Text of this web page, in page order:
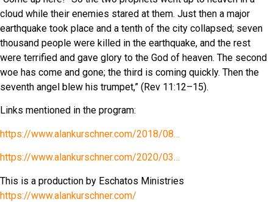
cloud while their enemies stared at them. Just then a major
earthquake took place and a tenth of the city collapsed; seven
thousand people were killed in the earthquake, and the rest
were terrified and gave glory to the God of heaven. The second
woe has come and gone; the third is coming quickly. Then the
seventh angel blew his trumpet,” (Rev 11:12–15).
Links mentioned in the program:
https://www.alankurschner.com/2018/08…
https://www.alankurschner.com/2020/03…
This is a production by Eschatos Ministries
https://www.alankurschner.com/